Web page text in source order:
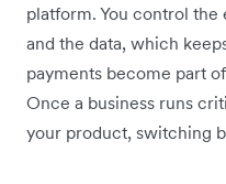
platform. You control
and the data, which
payments become part
Once a business runs
your product, switching